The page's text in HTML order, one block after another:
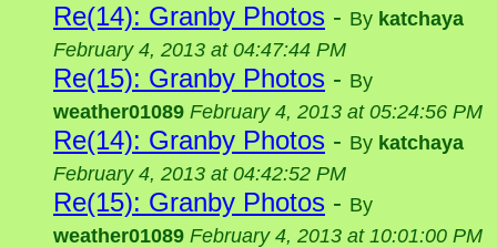
Re(14): Granby Photos - By katchaya
February 4, 2013 at 04:47:44 PM
Re(15): Granby Photos - By
weather01089 February 4, 2013 at 05:24:56 PM
Re(14): Granby Photos - By katchaya
February 4, 2013 at 04:42:52 PM
Re(15): Granby Photos - By
weather01089 February 4, 2013 at 10:01:00 PM